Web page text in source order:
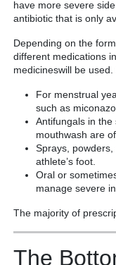
have more severe
antibiotic that is only
Depending on the
different medications
medicineswill be
For menstrual
such as
Antifungals in the
mouthwash are
Sprays,
athlete’s foot.
Oral or
manage severe
The majority of
The